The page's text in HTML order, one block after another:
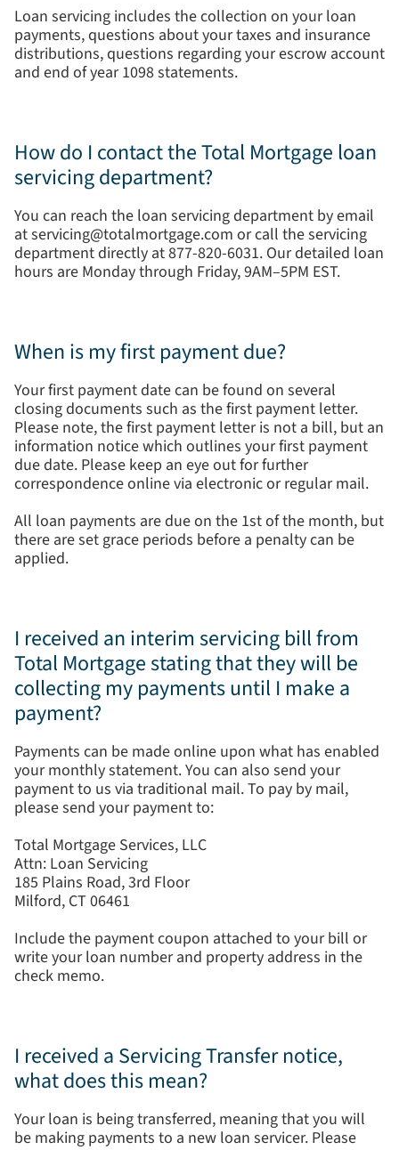
Loan servicing includes the collection on your loan
payments, questions about your taxes and insurance
distributions, questions regarding your escrow account
and end of year 1098 statements.
How do I contact the Total Mortgage loan
servicing department?
You can reach the loan servicing department by email
at servicing@totalmortgage.com or call the servicing
department directly at 877-820-6031. Our detailed loan
hours are Monday through Friday, 9AM–5PM EST.
When is my first payment due?
Your first payment date can be found on several
closing documents such as the first payment letter.
Please note, the first payment letter is not a bill, but an
information notice which outlines your first payment
due date. Please keep an eye out for further
correspondence online via electronic or regular mail.
All loan payments are due on the 1st of the month, but
there are set grace periods before a penalty can be
applied.
I received an interim servicing bill from
Total Mortgage stating that they will be
collecting my payments until I make a
payment?
Payments can be made online upon what has enabled
your monthly statement. You can also send your
payment to us via traditional mail. To pay by mail,
please send your payment to:
Total Mortgage Services, LLC
Attn: Loan Servicing
185 Plains Road, 3rd Floor
Milford, CT 06461
Include the payment coupon attached to your bill or
write your loan number and property address in the
check memo.
I received a Servicing Transfer notice,
what does this mean?
Your loan is being transferred, meaning that you will
be making payments to a new loan servicer. Please